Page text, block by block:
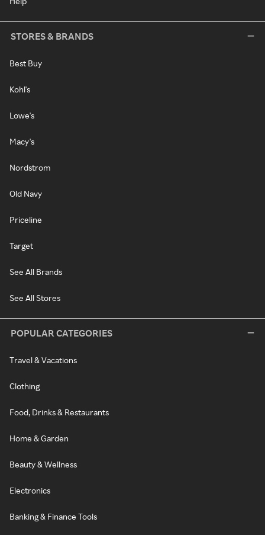
STORES & BRANDS
Best Buy
Kohl's
Lowe's
Macy's
Nordstrom
Old Navy
Priceline
Target
See All Brands
See All Stores
POPULAR CATEGORIES
Travel & Vacations
Clothing
Food, Drinks & Restaurants
Home & Garden
Beauty & Wellness
Electronics
Banking & Finance Tools